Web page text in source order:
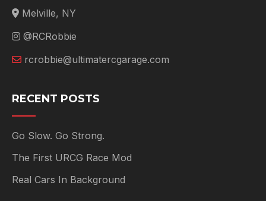
Melville, NY
@RCRobbie
rcrobbie@ultimatercgarage.com
RECENT POSTS
Go Slow. Go Strong.
The First URCG Race Mod
Real Cars In Background